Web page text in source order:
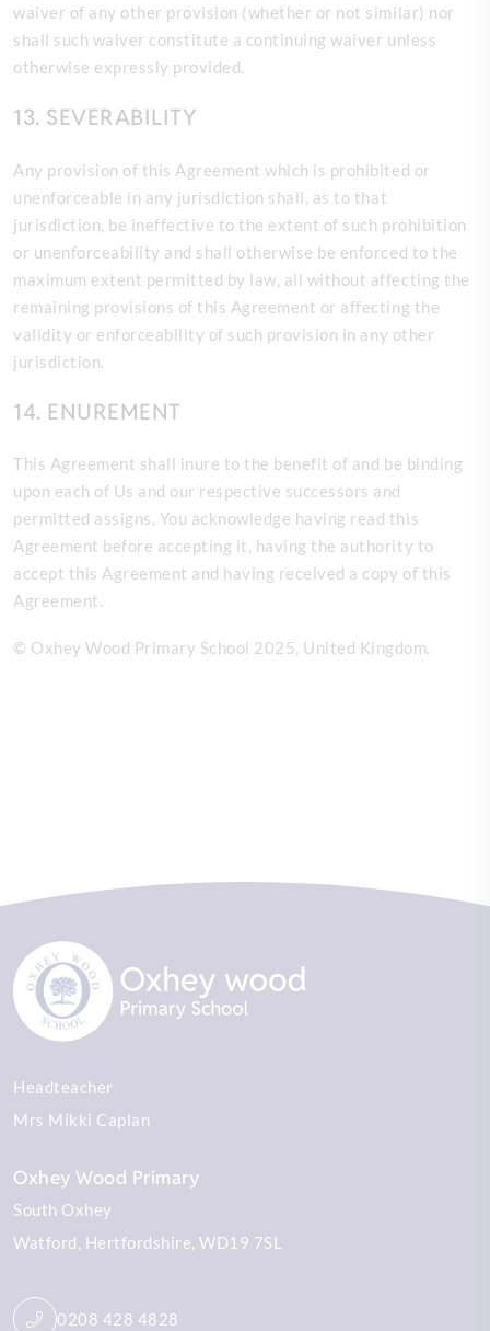
waiver of any other provision (whether or not similar) nor
shall such waiver constitute a continuing waiver unless
otherwise expressly provided.
13. SEVERABILITY
Any provision of this Agreement which is prohibited or
unenforceable in any jurisdiction shall, as to that
jurisdiction, be ineffective to the extent of such prohibition
or unenforceability and shall otherwise be enforced to the
maximum extent permitted by law, all without affecting the
remaining provisions of this Agreement or affecting the
validity or enforceability of such provision in any other
jurisdiction.
14. ENUREMENT
This Agreement shall inure to the benefit of and be binding
upon each of Us and our respective successors and
permitted assigns. You acknowledge having read this
Agreement before accepting it, having the authority to
accept this Agreement and having received a copy of this
Agreement.
© Oxhey Wood Primary School 2025, United Kingdom.
Headteacher
Mrs Mikki Caplan
Oxhey Wood Primary
South Oxhey
Watford Hertfordshire WD19 7SL
0208 428 4828